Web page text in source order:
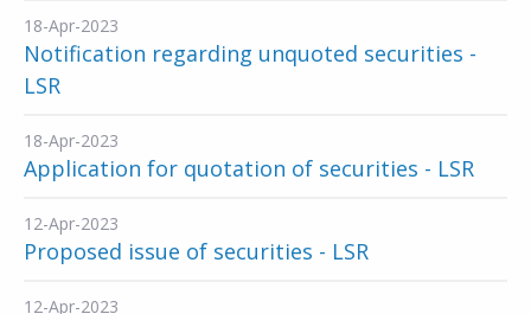
18-Apr-2023
Notification regarding unquoted securities -
LSR
18-Apr-2023
Application for quotation of securities - LSR
12-Apr-2023
Proposed issue of securities - LSR
12-Apr-2023